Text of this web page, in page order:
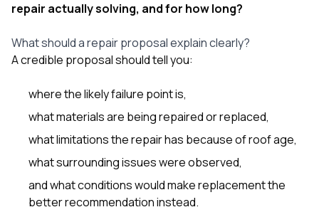
repair actually solving, and for how long?
What should a repair proposal explain clearly?
A credible proposal should tell you:
where the likely failure point is,
what materials are being repaired or replaced,
what limitations the repair has because of roof age,
what surrounding issues were observed,
and what conditions would make replacement the
better recommendation instead.